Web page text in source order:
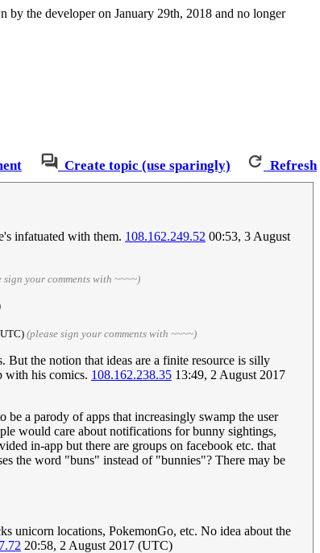
by the developer on January 29th, 2018 and no longer
Create topic (use sparingly) Refresh
infatuated with them. 108.162.249.52 00:53, 3 August
sign your comments with ~~~~)
(please sign your comments with ~~~~)
the notion that ideas are a finite resource is silly
with his comics. 108.162.238.35 13:49, 2 August 2017
a parody of apps that increasingly swamp the user
would care about notifications for bunny sightings,
in-app but there are groups on facebook etc. that
the word "buns" instead of "bunnies"? There may be
unicorn locations, PokemonGo, etc. No idea about the
20:58, 2 August 2017 (UTC)